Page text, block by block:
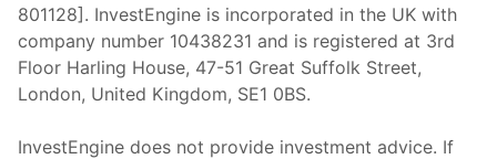
801128]. InvestEngine is incorporated in the UK with
company number 10438231 and is registered at 3rd
Floor Harling House, 47-51 Great Suffolk Street,
London, United Kingdom, SE1 0BS.
InvestEngine does not provide investment advice. If